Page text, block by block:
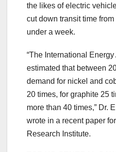
the likes of electric
cut down transit time
under a week.
“The International
estimated that between
demand for nickel and
20 times, for graphite 25
more than 40 times,” Dr.
wrote in a recent paper
Research Institute.